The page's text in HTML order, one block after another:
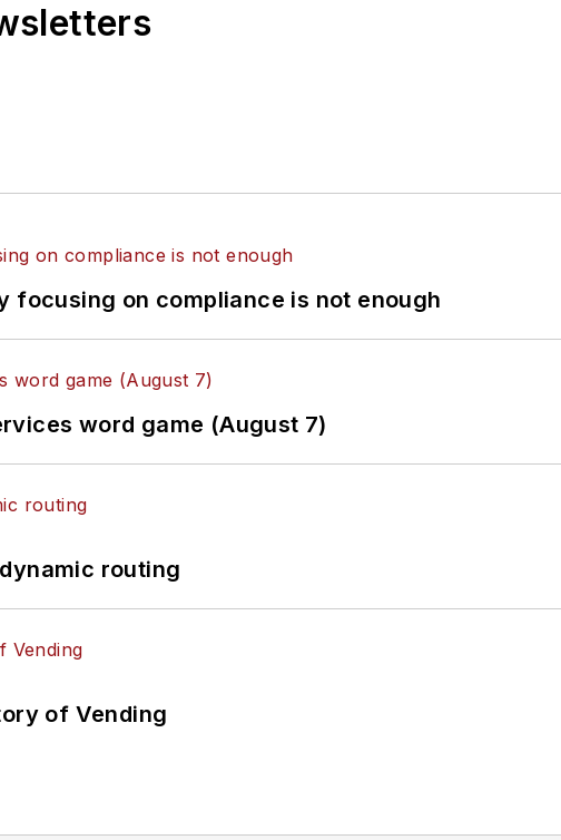
on compliance is not enough
word game (August 7)
routing
of Vending